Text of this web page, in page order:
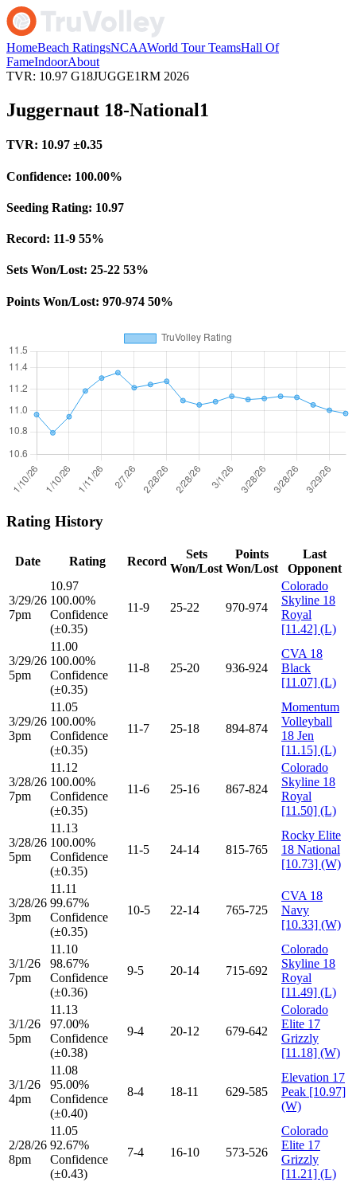
HomeBeach RatingsNCAAWorld Tour TeamsHall Of
FameIndoorAbout
TVR: 10.97 G18JUGGE1RM 2026
Juggernaut 18-National1
TVR: 10.97 ±0.35
Confidence: 100.00%
Seeding Rating: 10.97
Record: 11-9 55%
Sets Won/Lost: 25-22 53%
Points Won/Lost: 970-974 50%
Rating History
Date Rating Record
Sets
Won/Lost
Points
Won/Lost
Last
Opponent
3/29/26
7pm
10.97
100.00%
Confidence
(±0.35)
11-9 25-22 970-974
Colorado
Skyline 18
Royal
[11.42] (L)
3/29/26
5pm
11.00
100.00%
Confidence
(±0.35)
11-8 25-20 936-924
CVA 18
Black
[11.07] (L)
3/29/26
3pm
11.05
100.00%
Confidence
(±0.35)
11-7 25-18 894-874
Momentum
Volleyball
18 Jen
[11.15] (L)
3/28/26
7pm
11.12
100.00%
Confidence
(±0.35)
11-6 25-16 867-824
Colorado
Skyline 18
Royal
[11.50] (L)
3/28/26
5pm
11.13
100.00%
Confidence
(±0.35)
11-5 24-14 815-765
Rocky Elite
18 National
[10.73] (W)
3/28/26
3pm
11.11
99.67%
Confidence
(±0.35)
10-5 22-14 765-725
CVA 18
Navy
[10.33] (W)
3/1/26
7pm
11.10
98.67%
Confidence
(±0.36)
9-5 20-14 715-692
Colorado
Skyline 18
Royal
[11.49] (L)
3/1/26
5pm
11.13
97.00%
Confidence
(±0.38)
9-4 20-12 679-642
Colorado
Elite 17
Grizzly
[11.18] (W)
3/1/26
4pm
11.08
95.00%
Confidence
(±0.40)
8-4 18-11 629-585
Elevation 17
Peak [10.97]
(W)
2/28/26
8pm
11.05
92.67%
Confidence
(±0.43)
7-4 16-10 573-526
Colorado
Elite 17
Grizzly
[11.21] (L)